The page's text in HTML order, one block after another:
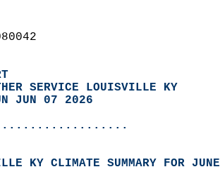
SERVICE LOUISVILLE KY
JUN 07 2026
KY CLIMATE SUMMARY FOR